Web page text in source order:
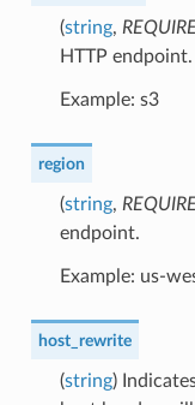
(string,
HTTP endpoint.
Example: s3
region
(string,
endpoint.
Example: us-
host_rewrite
(string)